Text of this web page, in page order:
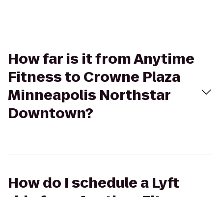
How far is it from Anytime
Fitness to Crowne Plaza
Minneapolis Northstar
Downtown?
How do I schedule a Lyft